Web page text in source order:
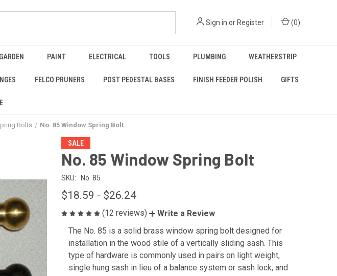
Sign in orRegister (0)
GARDEN PAINT ELECTRICAL TOOLS PLUMBING WEATHERSTRIP
FELCO PRUNERS POST PEDESTAL BASES FINISH FEEDER POLISH GIFTS
Bolts No. 85 Window Spring Bolt
SALE
No. 85 Window Spring Bolt
SKU: No. 85
$18.59 - $26.24
(12 reviews)
Write a Review
The No. 85 is a solid brass window spring bolt designed for
installation in the wood stile of a vertically sliding sash. This
type of hardware is commonly used in pairs on light weight,
single hung sash in lieu of a balance system or sash lock, and